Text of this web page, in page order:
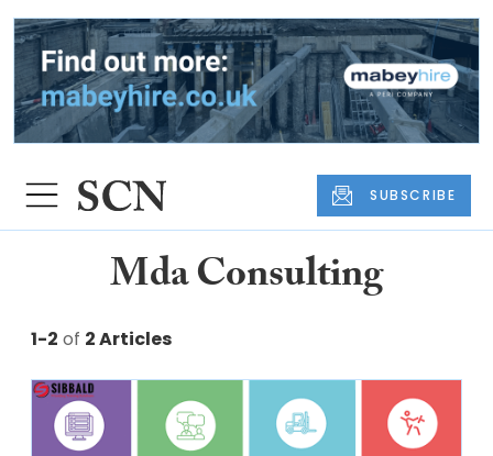
SUBSCRIBE
Mda Consulting
1-2 of 2 Articles